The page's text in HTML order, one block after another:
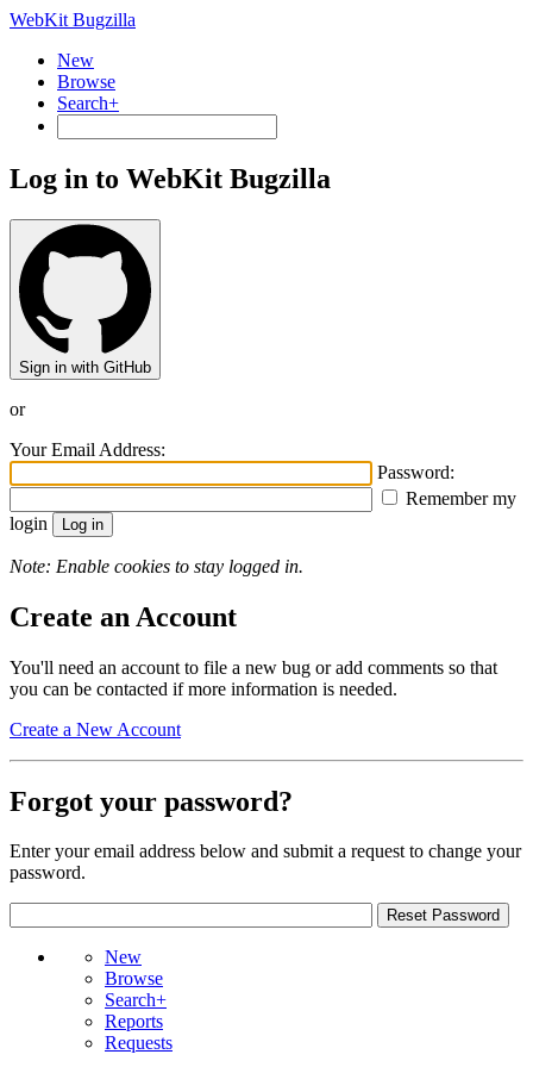
WebKit Bugzilla
New
Browse
Search+
Log in to WebKit Bugzilla
Sign in with GitHub
or
Your Email Address:
Password:
Remember my
login
Note: Enable cookies to stay logged in.
Create an Account
You'll need an account to file a new bug or add comments so that
you can be contacted if more information is needed.
Create a New Account
Forgot your password?
Enter your email address below and submit a request to change your
password.
New
Browse
Search+
Reports
Requests